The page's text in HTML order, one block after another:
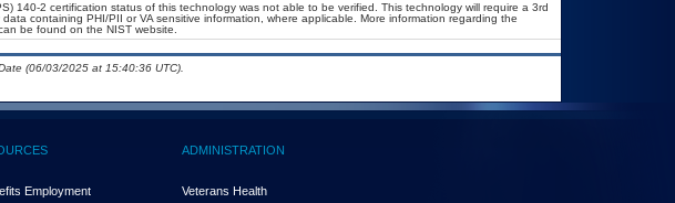
140-2 certification status of this technology was not able to be verified. This technology will require a 3rd
containing PHI/PII or VA sensitive information, where applicable. More information regarding the
be found on the NIST website.
(06/03/2025 at 15:40:36 UTC).
Employment
ADMINISTRATION
Veterans Health